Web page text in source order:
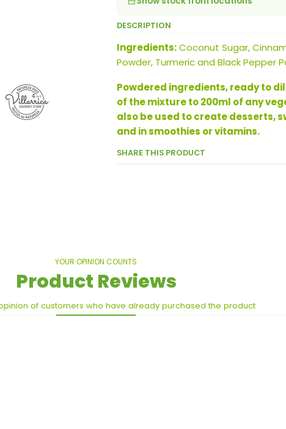
DESCRIPTION
Ingredients:Coconut Sugar,
Powder, Turmeric and Black Pepper
Powdered ingredients, ready to
of the mixture to 200ml of any
also be used to create desserts,
and in smoothies or vitamins.
SHARE THIS PRODUCT
YOUR OPINION COUNTS
Product Reviews
of customers who have already purchased the product